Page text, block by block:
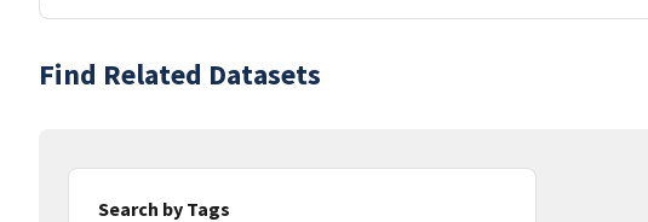
Find Related Datasets
Search by Tags